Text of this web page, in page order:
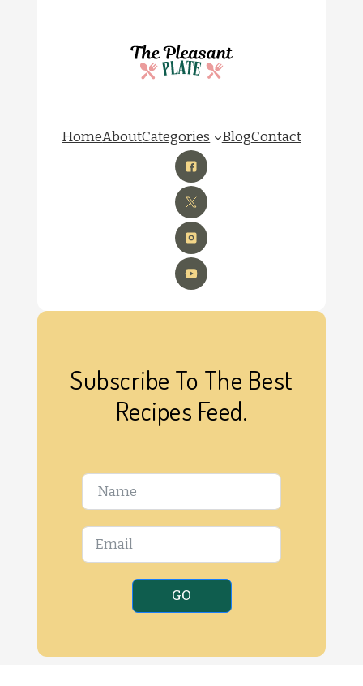
HomeAboutCategories BlogContact
Subscribe To The Best
Recipes Feed.
GO